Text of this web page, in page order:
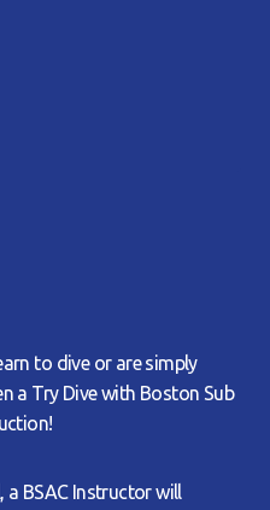
to dive or are simply
a Try Dive with Boston Sub
a BSAC Instructor will